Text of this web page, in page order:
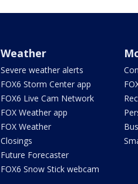
Weather
Severe weather alerts
FOX6 Storm Center app
FOX6 Live Cam Network
FOX Weather app
FOX Weather
Closings
Future Forecaster
FOX6 Snow Stick webcam